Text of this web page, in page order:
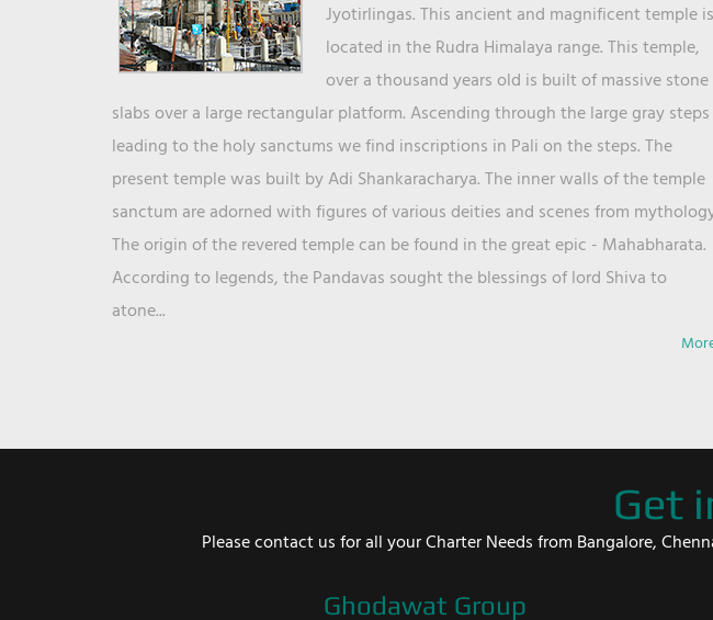
Jyotirlingas. This ancient and magnificent temple is
located in the Rudra Himalaya range. This temple,
over a thousand years old is built of massive stone
slabs over a large rectangular platform. Ascending through the large gray steps
leading to the holy sanctums we find inscriptions in Pali on the steps. The
present temple was built by Adi Shankaracharya. The inner walls of the temple
sanctum are adorned with figures of various deities and scenes from
The origin of the revered temple can be found in the great epic - Mahabharata.
According to legends, the Pandavas sought the blessings of lord Shiva to
atone...
Get
Please contact us for all your Charter Needs from Bangalore,
Ghodawat Group